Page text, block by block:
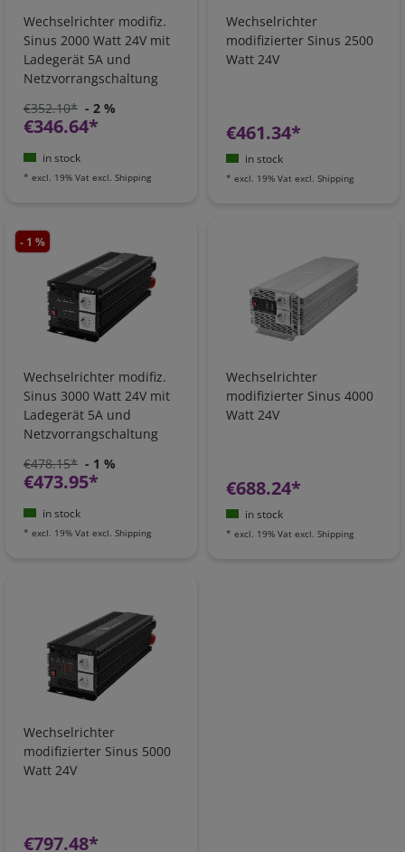
Wechselrichter modifiz.
Sinus 2000 Watt 24V mit
Ladegerät 5A und
Netzvorrangschaltung
€352.10* - 2 %
€346.64*
in stock
* excl. 19% Vat excl. Shipping
Wechselrichter
modifizierter Sinus 2500
Watt 24V
€461.34*
in stock
* excl. 19% Vat excl. Shipping
- 1 %
Wechselrichter modifiz.
Sinus 3000 Watt 24V mit
Ladegerät 5A und
Netzvorrangschaltung
€478.15* - 1 %
€473.95*
in stock
* excl. 19% Vat excl. Shipping
Wechselrichter
modifizierter Sinus 4000
Watt 24V
€688.24*
in stock
* excl. 19% Vat excl. Shipping
Wechselrichter
modifizierter Sinus 5000
Watt 24V
€797.48*